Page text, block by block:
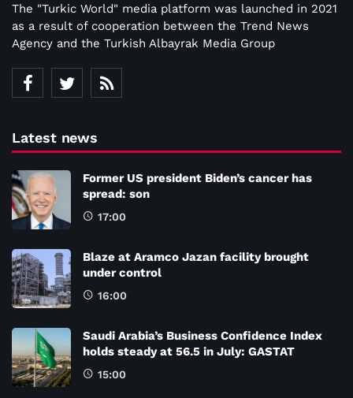
The "Turkic World" media platform was launched in 2021
as a result of cooperation between the Trend News
Agency and the Turkish Albayrak Media Group
Latest news
Former US president Biden’s cancer has
spread: son
17:00
Blaze at Aramco Jazan facility brought
under control
16:00
Saudi Arabia’s Business Confidence Index
holds steady at 56.5 in July: GASTAT
15:00